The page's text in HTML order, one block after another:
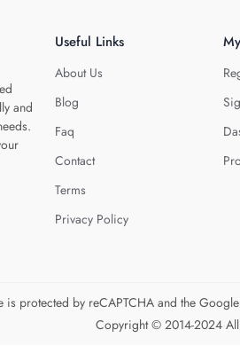
and
Useful Links
About Us
Blog
Faq
Contact
Terms
Privacy Policy
is protected by reCAPTCHA and the Google
Copyright © 2014-2024 All